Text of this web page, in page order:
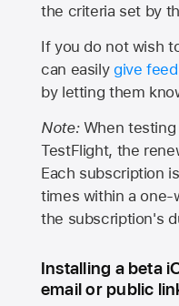
the criteria set by
If you do not wish
can easily give
by letting them
Note:When testing
TestFlight, the
Each subscription
times within a one-
the subscription's
Installing a beta
email or public